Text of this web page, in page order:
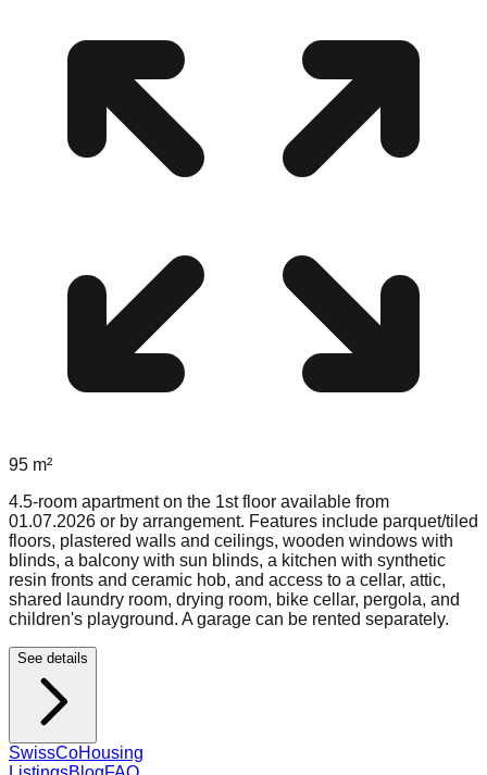
95 m²
4.5-room apartment on the 1st floor available from
01.07.2026 or by arrangement. Features include parquet/tiled
floors, plastered walls and ceilings, wooden windows with
blinds, a balcony with sun blinds, a kitchen with synthetic
resin fronts and ceramic hob, and access to a cellar, attic,
shared laundry room, drying room, bike cellar, pergola, and
children's playground. A garage can be rented separately.
See details
SwissCoHousing